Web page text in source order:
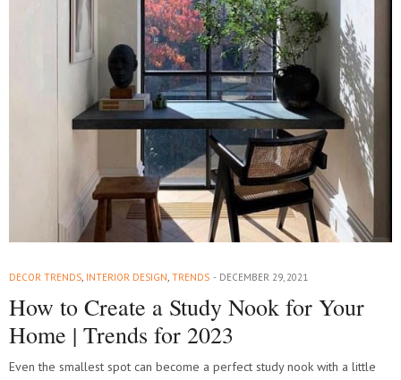
DECOR TRENDS INTERIOR DESIGN TRENDS DECEMBER 29, 2021
How to Create a Study Nook for Your
Home | Trends for 2023
Even the smallest spot can become a perfect study nook with a little